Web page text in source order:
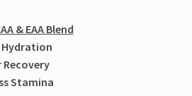
& EAA Blend
Recovery
Stamina